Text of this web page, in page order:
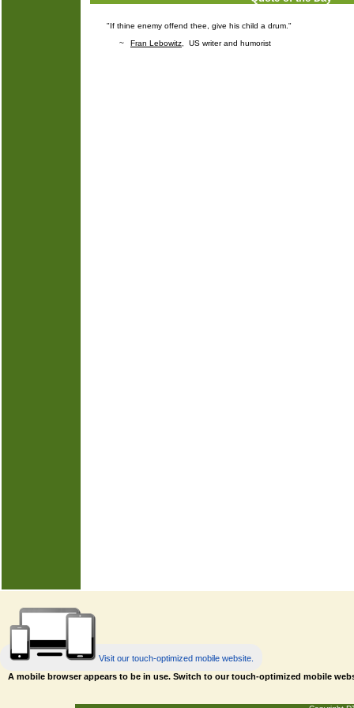
"If thine enemy offend thee, give his child a drum."
~
Fran Lebowitz , US writer and humorist
Visit our touch-optimized mobile website.
A mobile browser appears to be in use. Switch to our touch-optimized mobile